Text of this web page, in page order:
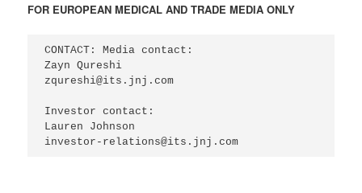
FOR EUROPEAN MEDICAL AND TRADE MEDIA ONLY
CONTACT: Media contact:
Zayn Qureshi
zqureshi@its.jnj.com
Investor contact:
Lauren Johnson